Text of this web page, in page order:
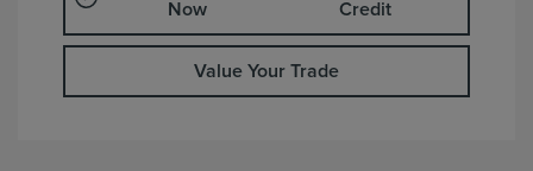
Now
Credit
Value Your Trade